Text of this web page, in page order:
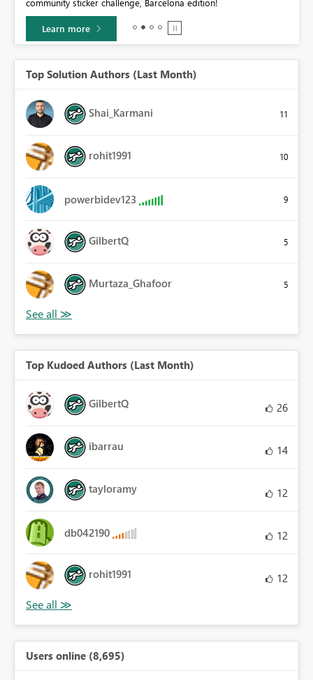
community sticker challenge, Barcelona edition!
Learn more
Top Solution Authors (Last Month)
Shai_Karmani 11
rohit1991 10
powerbidev123 9
GilbertQ 5
Murtaza_Ghafoor 5
Top Kudoed Authors (Last Month)
GilbertQ 26
ibarrau 14
tayloramy 12
db042190 12
rohit1991 12
Users online (8,695)